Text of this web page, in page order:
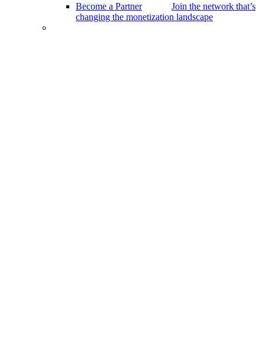
Become a Partner
Join the network that’s
changing the monetization landscape